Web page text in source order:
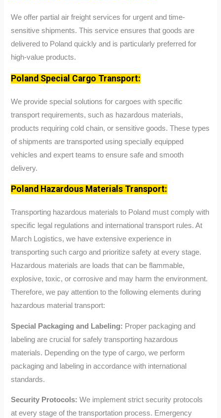
We offer partial air freight services for urgent and time-
sensitive shipments. This service ensures that goods are
delivered to Poland quickly and is particularly preferred for
high-value products.
Poland Special Cargo Transport:
We provide special solutions for cargoes with specific
transport requirements, such as hazardous materials,
products requiring cold chain, or sensitive goods. These types
of shipments are transported using specially equipped
vehicles and expert teams to ensure safe and smooth
delivery.
Poland Hazardous Materials Transport:
Transporting hazardous materials to Poland must comply with
specific legal regulations and international transport rules. At
March Logistics, we have extensive experience in
transporting such cargo and prioritize safety at every stage.
Hazardous materials are loads that can be flammable,
explosive, toxic, or corrosive and may harm the environment.
Therefore, we pay attention to the following elements during
hazardous material transport:
Special Packaging and Labeling: Proper packaging and
labeling are crucial for safely transporting hazardous
materials. Depending on the type of cargo, we perform
packaging and labeling in accordance with international
standards.
Security Protocols:We implement strict security protocols
at every stage of the transportation process. Emergency